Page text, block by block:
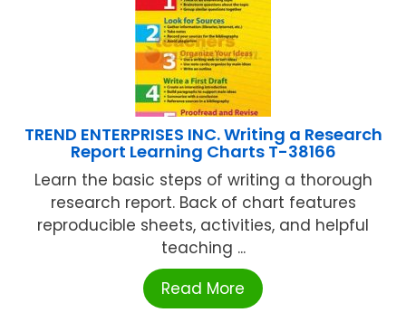
TREND ENTERPRISES INC. Writing a Research
Report Learning Charts T-38166
Learn the basic steps of writing a thorough
research report. Back of chart features
reproducible sheets, activities, and helpful
teaching ...
Read More